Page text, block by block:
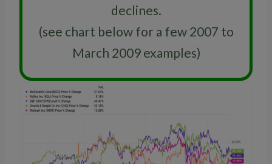
declines.
(see chart below for a few 2007 to
March 2009 examples)